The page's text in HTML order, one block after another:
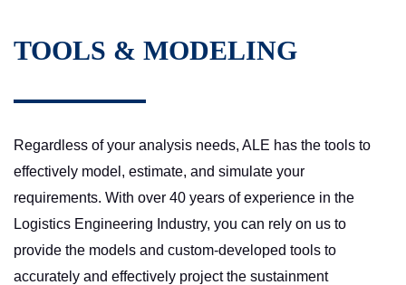
TOOLS & MODELING
Regardless of your analysis needs, ALE has the tools to
effectively model, estimate, and simulate your
requirements. With over 40 years of experience in the
Logistics Engineering Industry, you can rely on us to
provide the models and custom-developed tools to
accurately and effectively project the sustainment